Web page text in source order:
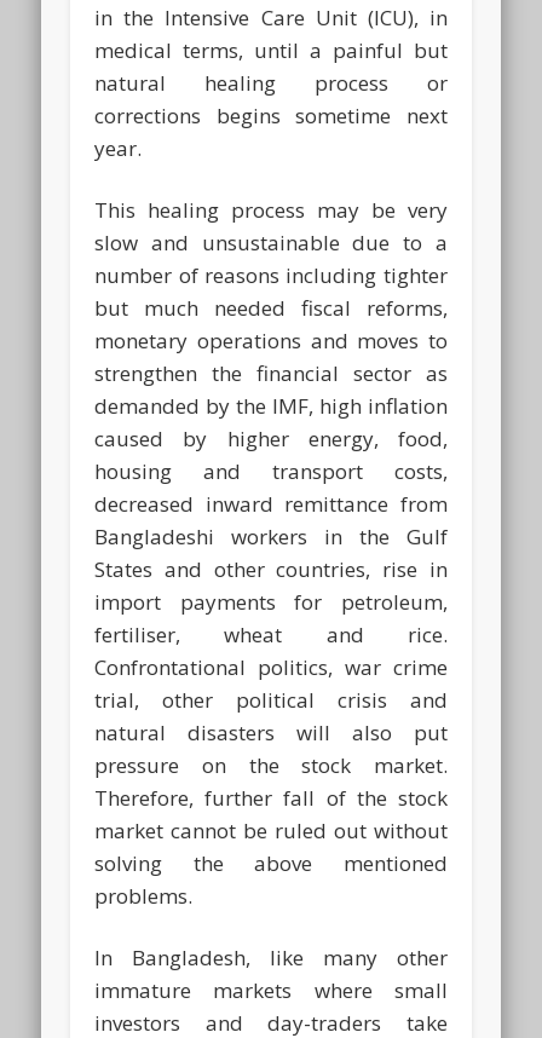
in the Intensive Care Unit (ICU), in
medical terms, until a painful but
natural healing process or
corrections begins sometime next
year.
This healing process may be very
slow and unsustainable due to a
number of reasons including tighter
but much needed fiscal reforms,
monetary operations and moves to
strengthen the financial sector as
demanded by the IMF, high inflation
caused by higher energy, food,
housing and transport costs,
decreased inward remittance from
Bangladeshi workers in the Gulf
States and other countries, rise in
import payments for petroleum,
fertiliser, wheat and rice.
Confrontational politics, war crime
trial, other political crisis and
natural disasters will also put
pressure on the stock market.
Therefore, further fall of the stock
market cannot be ruled out without
solving the above mentioned
problems.
In Bangladesh, like many other
immature markets where small
investors and day-traders take